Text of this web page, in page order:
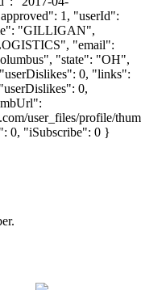
1, "userId":
"GILLIGAN",
"email":
"state": "OH",
0, "links":
0,
user_files/profile/
0, "iSubscribe": 0 }